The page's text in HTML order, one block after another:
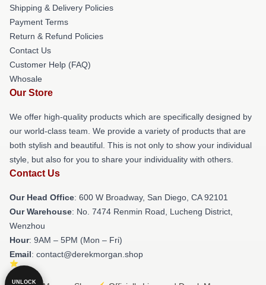
Shipping & Delivery Policies
Payment Terms
Return & Refund Policies
Contact Us
Customer Help (FAQ)
Whosale
Our Store
We offer high-quality products which are specifically designed by
our world-class team. We provide a variety of products that are
both stylish and beautiful. This is not only to show your individual
style, but also for you to share your individuality with others.
Contact Us
Our Head Office: 600 W Broadway, San Diego, CA 92101
Our Warehouse: No. 7474 Renmin Road, Lucheng District,
Wenzhou
Hour: 9AM – 5PM (Mon – Fri)
Email: contact@derekmorgan.shop
UNLOCK